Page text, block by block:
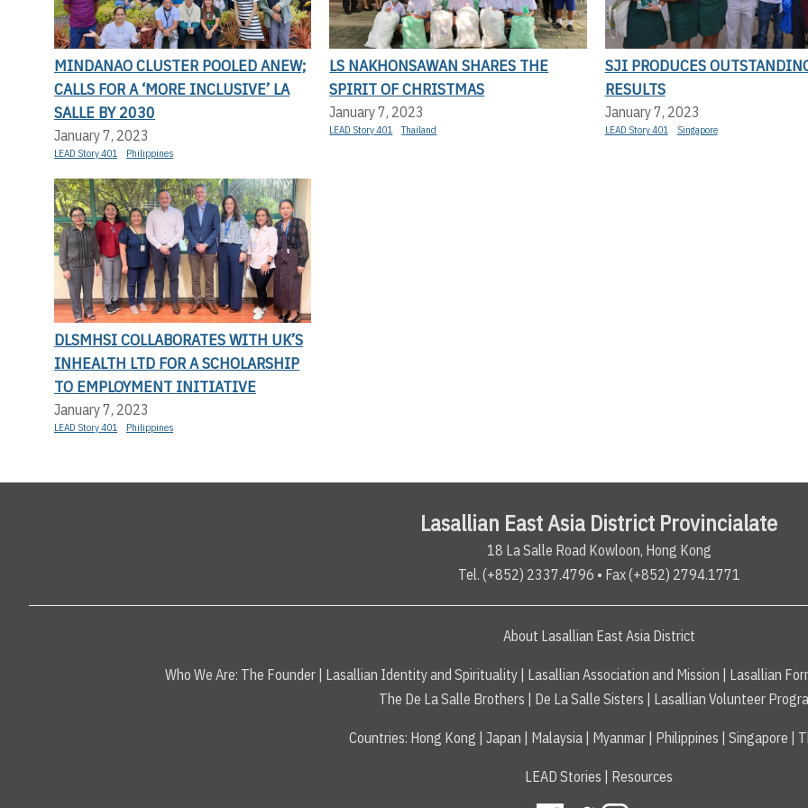
MINDANAO CLUSTER POOLED ANEW;
CALLS FOR A ‘MORE INCLUSIVE’ LA
SALLE BY 2030
January 7, 2023
LEAD Story 401 Philippines
LS NAKHONSAWAN SHARES THE
SPIRIT OF CHRISTMAS
January 7, 2023
LEAD Story 401 Thailand
SJI PRODUCES
RESULTS
January 7, 2023
LEAD Story 401 Singapore
DLSMHSI COLLABORATES WITH UK’S
INHEALTH LTD FOR A SCHOLARSHIP
TO EMPLOYMENT INITIATIVE
January 7, 2023
LEAD Story 401 Philippines
Lasallian East Asia District Provincialate
18 La Salle Road Kowloon, Hong Kong
Tel. (+852) 2337.4796 • Fax (+852) 2794.1771
About Lasallian East Asia District
Who We Are: The Founder | Lasallian Identity and Spirituality | Lasallian Association and Mission | Lasallian
The De La Salle Brothers | De La Salle Sisters | Lasallian Volunteer
Countries: Hong Kong | Japan | Malaysia| Myanmar| Philippines | Singapore |
LEAD Stories | Resources